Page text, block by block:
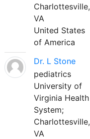
Charlottesville,
VA
United States
of America
Dr. L Stone
pediatrics
University of
Virginia Health
System;
Charlottesville,
VA